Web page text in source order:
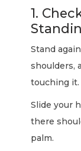
1.
Stand
shoulders,
touching it.
Slide your
there
palm.